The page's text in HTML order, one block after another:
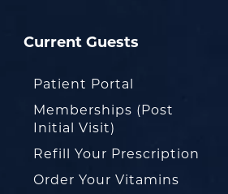
Current Guests
Patient Portal
Memberships (Post
Initial Visit)
Refill Your Prescription
Order Your Vitamins